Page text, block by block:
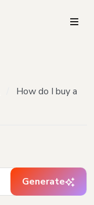
How do I buy a
Generate